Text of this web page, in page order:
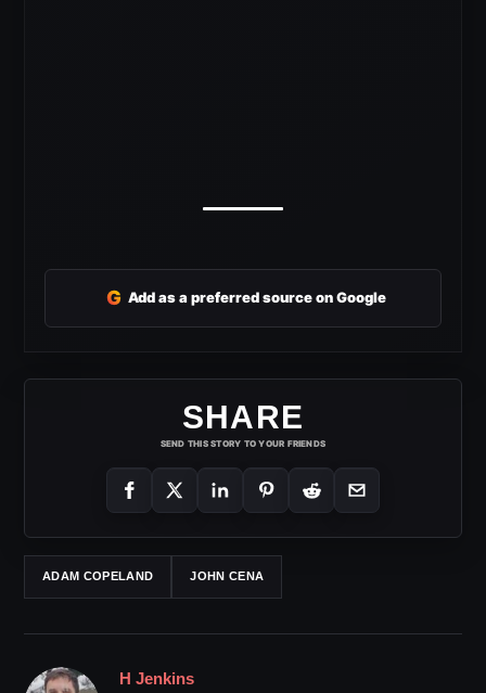
G Add as a preferred source on Google
SHARE
SEND THIS STORY TO YOUR FRIENDS
ADAM COPELAND JOHN CENA
H Jenkins